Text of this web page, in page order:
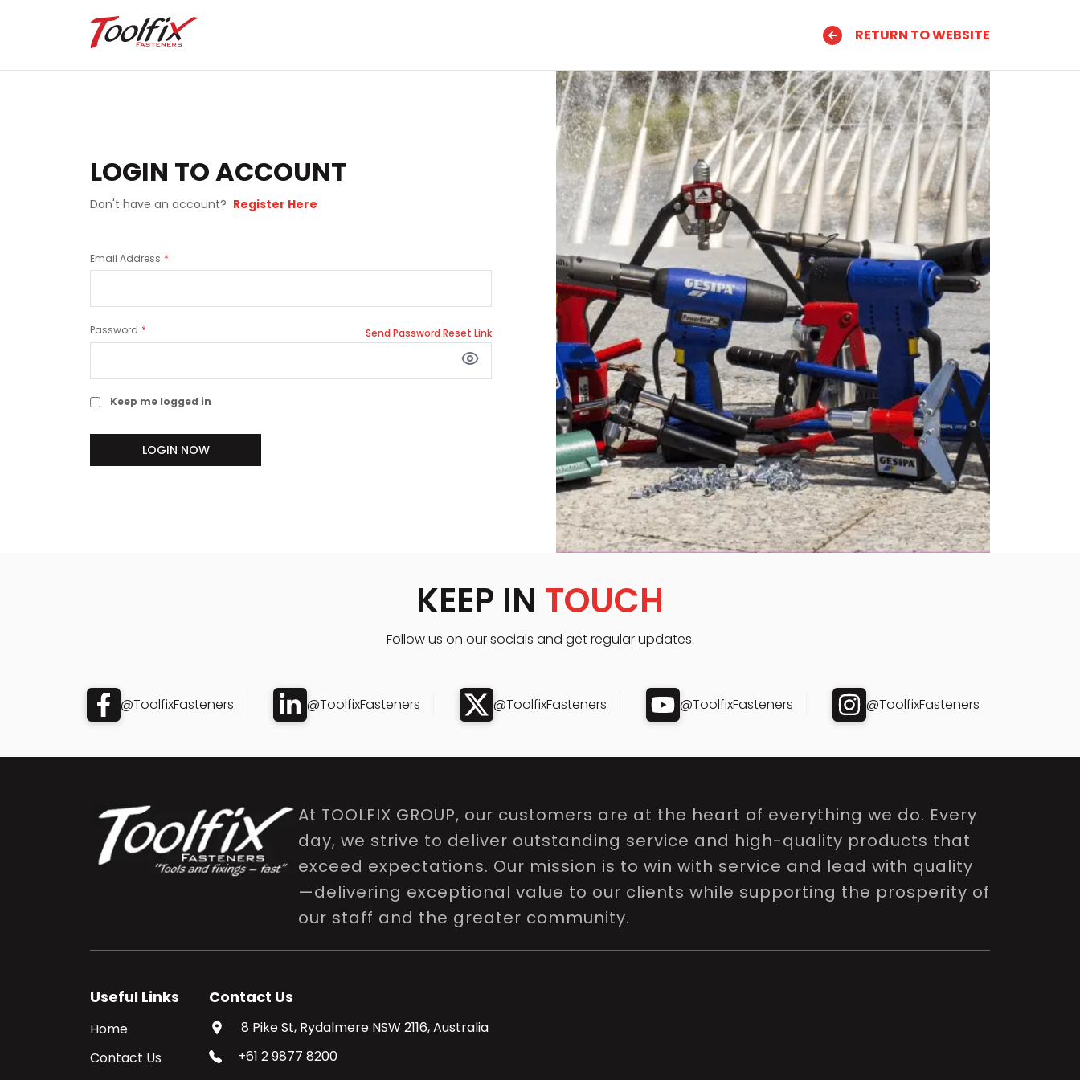
RETURN TO WEBSITE
LOGIN TO ACCOUNT
Don't have an account? Register Here
Email Address
Password Send Password Reset Link
Keep me logged in
LOGIN NOW
KEEP IN TOUCH
Follow us on our socials and get regular updates.
@ToolfixFasteners @ToolfixFasteners @ToolfixFasteners @ToolfixFasteners @ToolfixFasteners
At TOOLFIX GROUP, our customers are at the heart of everything we do. Every
day, we strive to deliver outstanding service and high-quality products that
exceed expectations. Our mission is to win with service and lead with quality
—delivering exceptional value to our clients while supporting the prosperity of
our staff and the greater community.
Useful Links
Home
Contact Us
Contact Us
8 Pike St, Rydalmere NSW 2116, Australia
+61 2 9877 8200